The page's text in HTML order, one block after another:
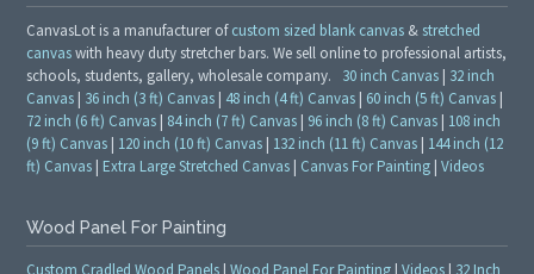
CanvasLot is a manufacturer ofcustom sized blank canvas & stretched
canvaswith heavy duty stretcher bars. We sell online to professional artists,
schools, students, gallery, wholesale company. 30 inch Canvas | 32 inch
Canvas | 36 inch (3 ft) Canvas | 48 inch (4 ft) Canvas | 60 inch (5 ft) Canvas |
72 inch (6 ft) Canvas | 84 inch (7 ft) Canvas | 96 inch (8 ft) Canvas | 108 inch
(9 ft) Canvas | 120 inch (10 ft) Canvas | 132 inch (11 ft) Canvas | 144 inch (12
ft) Canvas | Extra Large Stretched Canvas | Canvas For Painting |Videos
Wood Panel For Painting
Custom Cradled Wood Panels |Wood Panel For Painting |Videos | 32 Inch